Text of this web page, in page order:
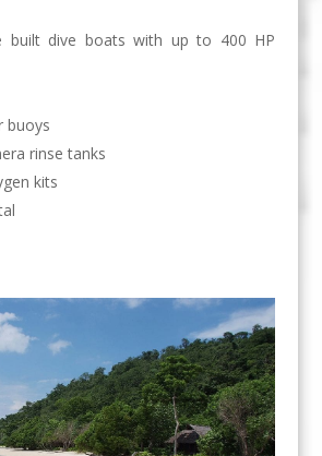
built dive boats with up to 400 HP
buoys
rinse tanks
kits